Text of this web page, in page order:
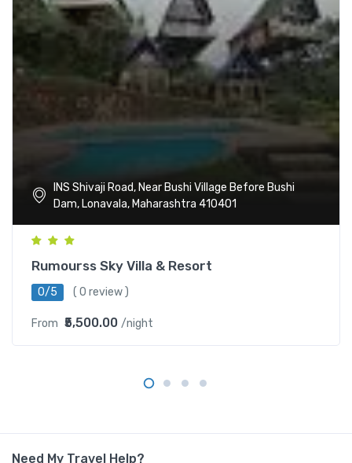
INS Shivaji Road, Near Bushi Village Before Bushi
Dam, Lonavala, Maharashtra 410401
Rumourss Sky Villa & Resort
0/5 ( 0 review )
From ₹5,500.00 /night
Need My Travel Help?